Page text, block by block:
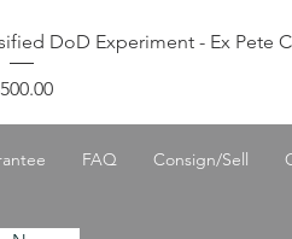
DoD Experiment - Ex Pete
FAQ Consign/Sell